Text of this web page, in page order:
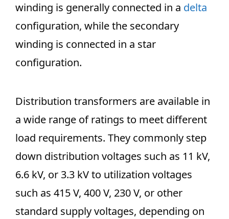
winding is generally connected in a delta
configuration, while the secondary
winding is connected in a star
configuration.
Distribution transformers are available in
a wide range of ratings to meet different
load requirements. They commonly step
down distribution voltages such as 11 kV,
6.6 kV, or 3.3 kV to utilization voltages
such as 415 V, 400 V, 230 V, or other
standard supply voltages, depending on